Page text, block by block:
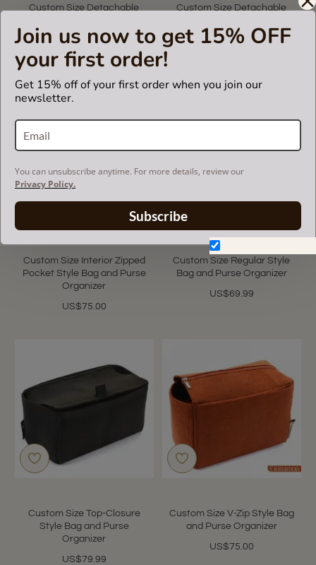
Join us now to get 15% OFF
your first order!
Get 15% off of your first order when you join our
newsletter.
You can unsubscribe anytime. For more details, review our
Privacy Policy.
Subscribe
Custom Size Detachable
Organizer
US$85.00
Custom Size Detachable
Purse Organizer
Custom Size Interior Zipped
Pocket Style Bag and Purse
Organizer
US$75.00
Custom Size Regular Style
Bag and Purse Organizer
US$69.99
5.0
rating
4 Reviews
Custom Size Top-Closure
Style Bag and Purse
Organizer
US$79.99
Custom Size V-Zip Style Bag
and Purse Organizer
US$75.00